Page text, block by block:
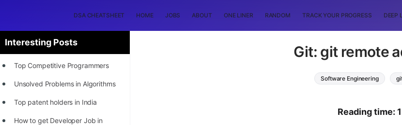
DSA CHEATSHEET HOME JOBS ABOUT ONE LINER RANDOM TRACK YOUR PROGRESS DEEP
Interesting Posts
Top Competitive Programmers
Unsolved Problems in Algorithms
Top patent holders in India
How to get Developer Job in
Git: git remote
Software Engineering
Reading time: